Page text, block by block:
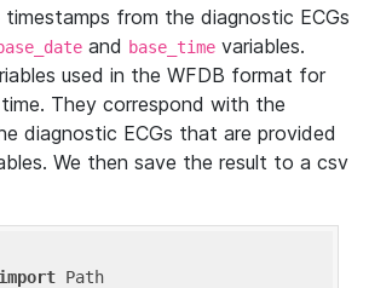
from the diagnostic ECGs
and base_time variables.
used in the WFDB format for
They correspond with the
diagnostic ECGs that are provided
We then save the result to a csv
import